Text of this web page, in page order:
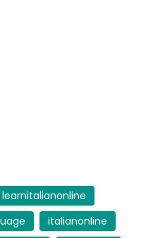
learnitalianonline
italianonline